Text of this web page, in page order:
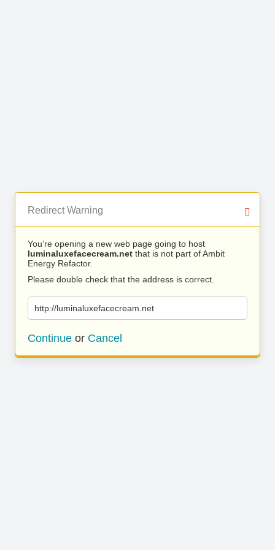
Redirect Warning
You’re opening a new web page going to host
luminaluxefacecream.net that is not part of Ambit
Energy Refactor.
Please double check that the address is correct.
http://luminaluxefacecream.net
Continue or Cancel